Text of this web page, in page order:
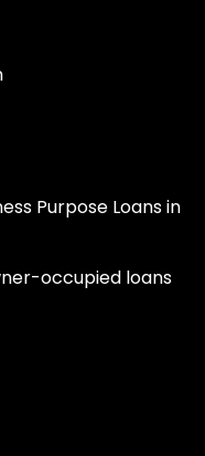
Purpose Loans in
occupied loans